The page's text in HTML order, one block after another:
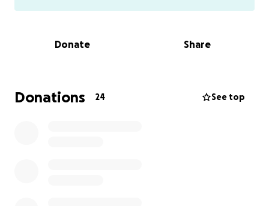
-Travel and lodging expenses for treatment
Donate Share
Donations 24 See top